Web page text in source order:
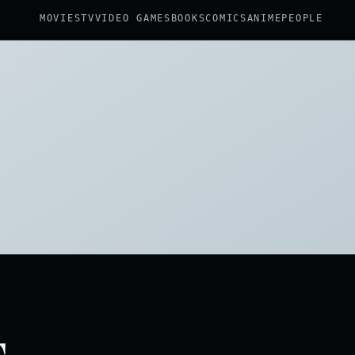
MOVIESTVVIDEO GAMES BOOKSCOMICSANIME PEOPLE